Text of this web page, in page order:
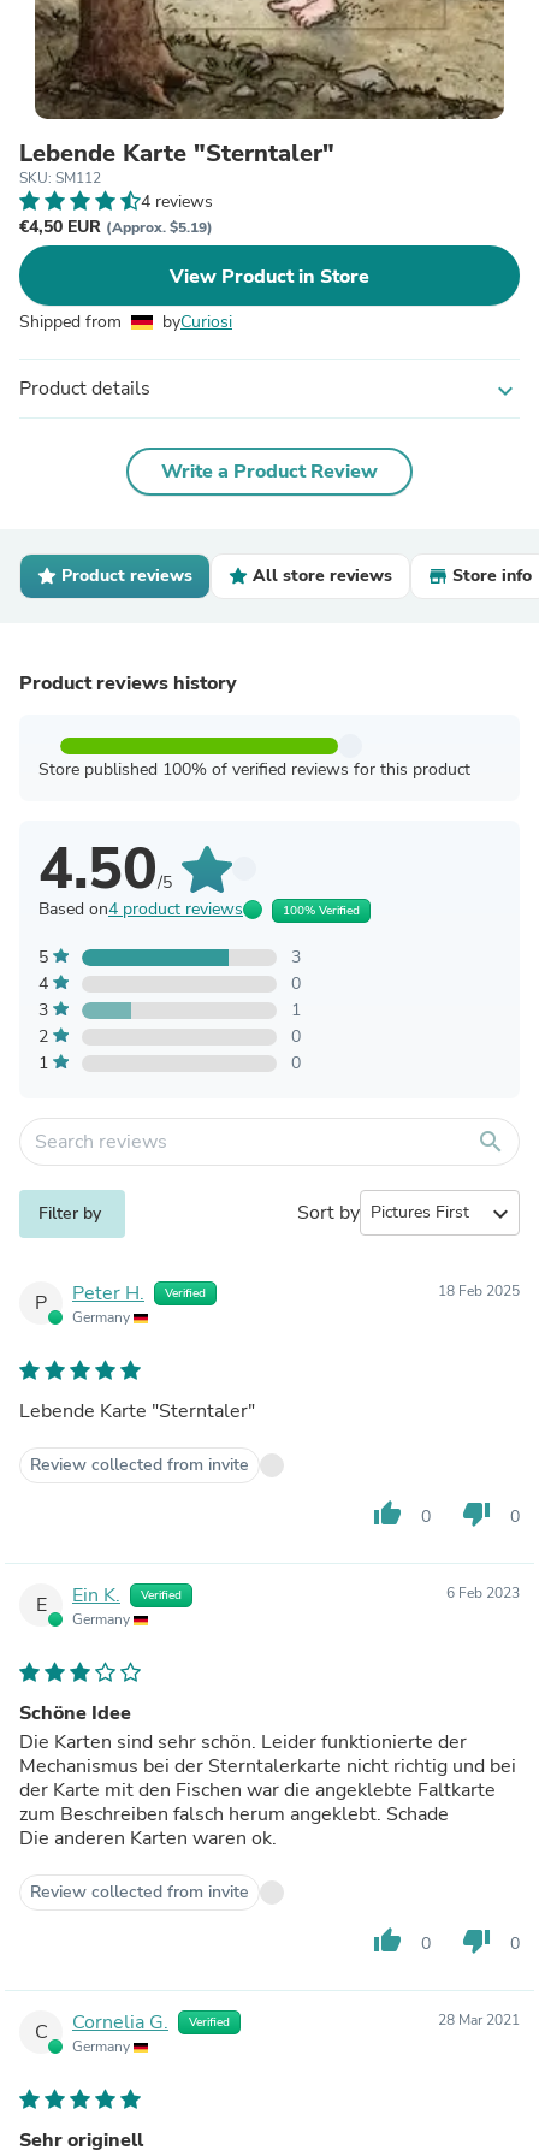
Lebende Karte "Sterntaler"
SKU: SM112
4 reviews
€4,50 EUR (Approx. $5.19)
View Product in Store
Shipped from byCuriosi
Product details expand_more
Write a Product Review
Product reviews All store reviews Store info
Product reviews history
Store published 100% of verified reviews for this product
4.50/5
Based on4 product reviews 100% Verified
5
3
4
0
3
1
2
0
1
0
search
Filter by Sort by expand_more
P Peter H. Verified
Germany
18 Feb 2025
Lebende Karte "Sterntaler"
Review collected from invite
thumb_up 0 thumb_down 0
E Ein K. Verified
Germany
6 Feb 2023
Schöne Idee
Die Karten sind sehr schön. Leider funktionierte der
Mechanismus bei der Sterntalerkarte nicht richtig und bei
der Karte mit den Fischen war die angeklebte Faltkarte
zum Beschreiben falsch herum angeklebt. Schade
Die anderen Karten waren ok.
Review collected from invite
thumb_up 0 thumb_down 0
C Cornelia G. Verified
Germany
28 Mar 2021
Sehr originell